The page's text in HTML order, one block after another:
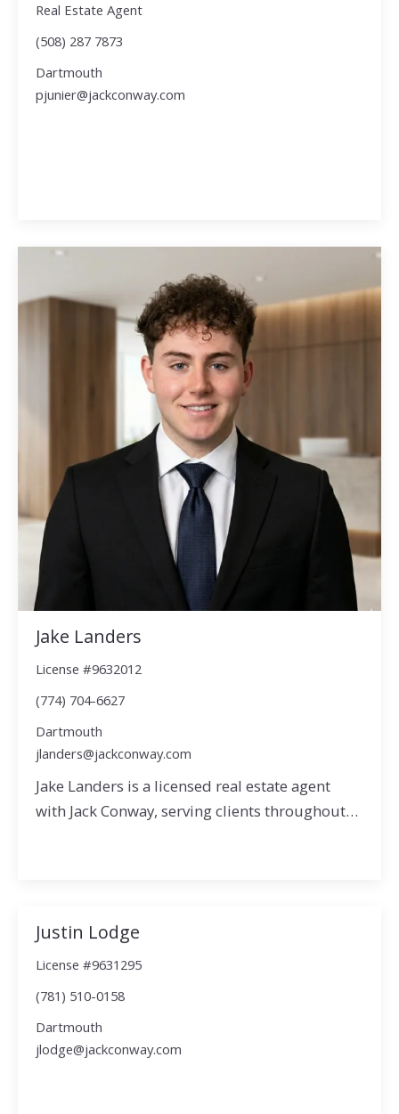
Real Estate Agent
(508) 287 7873
Dartmouth
pjunier@jackconway.com
Jake Landers
License #9632012
(774) 704-6627
Dartmouth
jlanders@jackconway.com
Jake Landers is a licensed real estate agent
with Jack Conway, serving clients throughout…
Justin Lodge
License #9631295
(781) 510-0158
Dartmouth
jlodge@jackconway.com